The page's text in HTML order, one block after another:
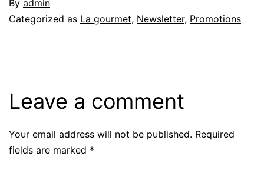
By admin
Categorized as La gourmet, Newsletter, Promotions
Leave a comment
Your email address will not be published. Required
fields are marked *